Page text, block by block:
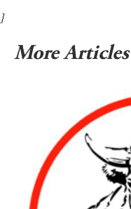
}
More Articles